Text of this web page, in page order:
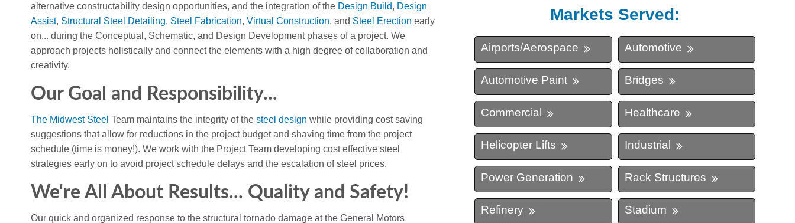
alternative constructability design opportunities, and the integration of the Design Build, Design
Assist, Structural Steel Detailing, Steel Fabrication, Virtual Construction, and Steel Erection early
on... during the Conceptual, Schematic, and Design Development phases of a project. We
approach projects holistically and connect the elements with a high degree of collaboration and
creativity.
Our Goal and Responsibility...
The Midwest Steel Team maintains the integrity of the steel design while providing cost saving
suggestions that allow for reductions in the project budget and shaving time from the project
schedule (time is money!). We work with the Project Team developing cost effective steel
strategies early on to avoid project schedule delays and the escalation of steel prices.
We're All About Results... Quality and Safety!
Our quick and organized response to the structural tornado damage at the General Motors
Markets Served:
Airports/Aerospace Automotive
Automotive Paint Bridges
Commercial Healthcare
Helicopter Lifts Industrial
Power Generation Rack Structures
Refinery Stadium